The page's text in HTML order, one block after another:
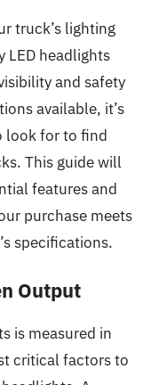
truck’s lighting
LED headlights
and safety
available, it’s
look for to find
This guide will
features and
purchase meets
specifications.
Output
is measured in
critical factors to